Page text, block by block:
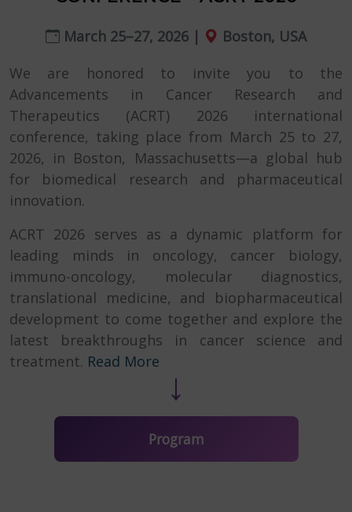
March 25–27, 2026 |
Boston, USA
We are honored to invite you to the
Advancements in Cancer Research and
Therapeutics (ACRT) 2026 international
conference, taking place from March 25 to 27,
2026, in Boston, Massachusetts—a global hub
for biomedical research and pharmaceutical
innovation.
ACRT 2026 serves as a dynamic platform for
leading minds in oncology, cancer biology,
immuno-oncology, molecular diagnostics,
translational medicine, and biopharmaceutical
development to come together and explore the
latest breakthroughs in cancer science and
treatment. Read More ↓
Program